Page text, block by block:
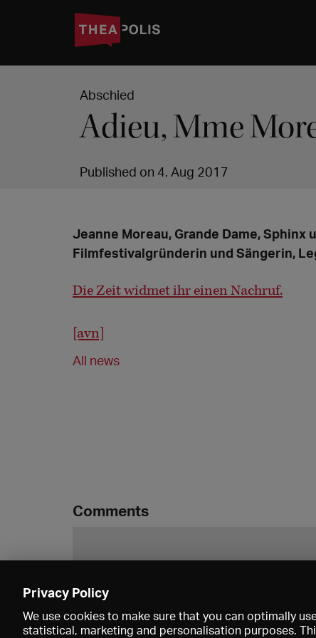
Abschied
Adieu, Mme
Published on 4. Aug 2017
Jeanne Moreau, Grande Dame, Sphinx
Filmfestivalgründerin und Sängerin,
Die Zeit widmet ihr einen Nachruf.
[avn]
All news
Comments
Privacy Policy
We use cookies to make sure that you can optimally
statistical, marketing and personalisation purposes.